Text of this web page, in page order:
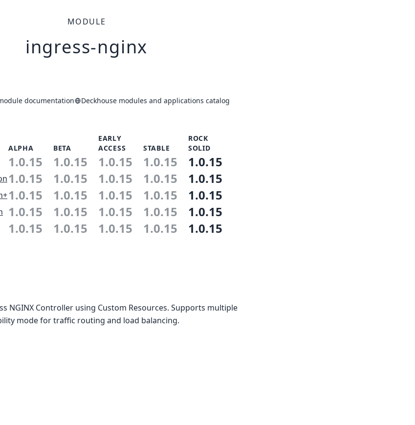
MODULE
ingress-nginx
documentation Deckhouse modules and applications catalog
ALPHA BETA
EARLY
ACCESS
STABLE
ROCK
SOLID
1.0.15 1.0.15 1.0.15 1.0.15 1.0.15
1.0.15 1.0.15 1.0.15 1.0.15 1.0.15
1.0.15 1.0.15 1.0.15 1.0.15 1.0.15
1.0.15 1.0.15 1.0.15 1.0.15 1.0.15
1.0.15 1.0.15 1.0.15 1.0.15 1.0.15
NGINX Controller using Custom Resources. Supports multiple
mode for traffic routing and load balancing.